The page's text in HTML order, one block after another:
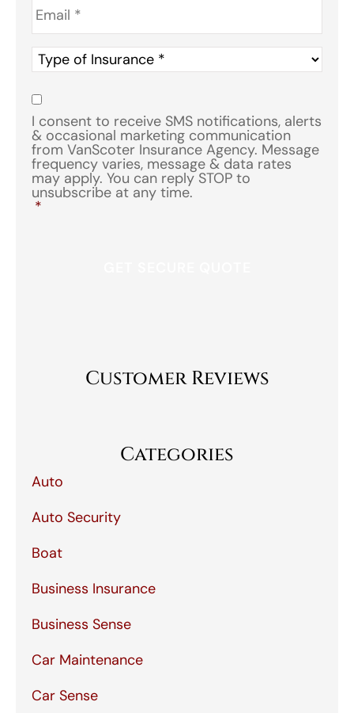
Type
of
Insurance
Consent
I consent to receive SMS notifications, alerts
& occasional marketing communication
from VanScoter Insurance Agency. Message
frequency varies, message & data rates
may apply. You can reply STOP to
unsubscribe at any time.
*
Customer Reviews
Categories
Auto
Auto Security
Boat
Business Insurance
Business Sense
Car Maintenance
Car Sense